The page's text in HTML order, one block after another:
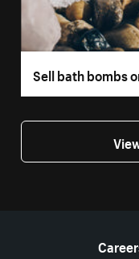
Sell bath bombs